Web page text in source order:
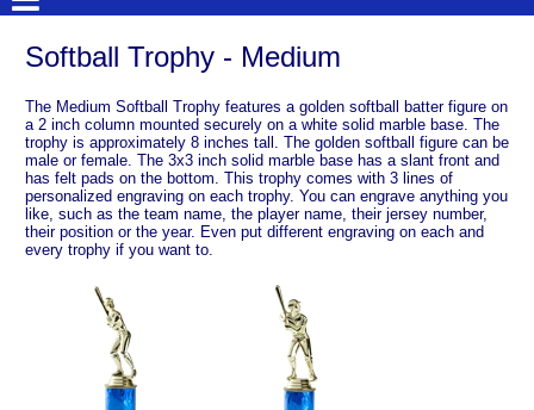
Softball Trophy - Medium
The Medium Softball Trophy features a golden softball batter figure on
a 2 inch column mounted securely on a white solid marble base. The
trophy is approximately 8 inches tall. The golden softball figure can be
male or female. The 3x3 inch solid marble base has a slant front and
has felt pads on the bottom. This trophy comes with 3 lines of
personalized engraving on each trophy. You can engrave anything you
like, such as the team name, the player name, their jersey number,
their position or the year. Even put different engraving on each and
every trophy if you want to.